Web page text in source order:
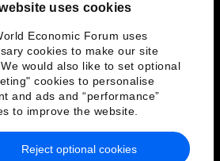
uses cookies
Economic Forum uses
cookies to make our site
would also like to set optional
cookies to personalise
and ads and “performance”
to improve the website.
Reject optional cookies